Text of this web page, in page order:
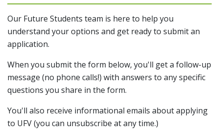
Our Future Students team is here to help you
understand your options and get ready to submit an
application.
When you submit the form below, you'll get a follow-up
message (no phone calls!) with answers to any specific
questions you share in the form.
You'll also receive informational emails about applying
to UFV (you can unsubscribe at any time.)